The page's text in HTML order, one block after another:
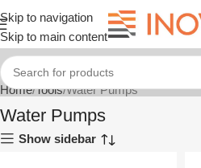
Skip to navigation
Skip to main content
Home Tools Water Pumps
Water Pumps
Show sidebar